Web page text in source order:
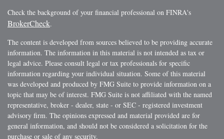
Check the background of your financial professional on FINRA's
BrokerCheck.
The content is developed from sources believed to be providing accurate
information. The information in this material is not intended as tax or
legal advice. Please consult legal or tax professionals for specific
information regarding your individual situation. Some of this material
was developed and produced by FMG Suite to provide information on a
topic that may be of interest. FMG Suite is not affiliated with the named
representative, broker - dealer, state - or SEC - registered investment
advisory firm. The opinions expressed and material provided are for
general information, and should not be considered a solicitation for the
purchase or sale of any security.